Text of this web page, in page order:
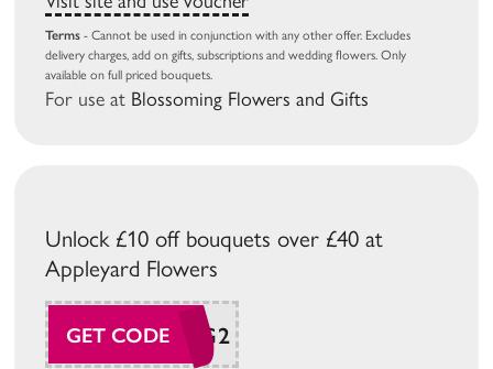
Terms - Cannot be used in conjunction with any other offer. Excludes
delivery charges, add on gifts, subscriptions and wedding flowers. Only
available on full priced bouquets.
For use at Blossoming Flowers and Gifts
Unlock £10 off bouquets over £40 at
Appleyard Flowers
GET CODE
AP26AUG2